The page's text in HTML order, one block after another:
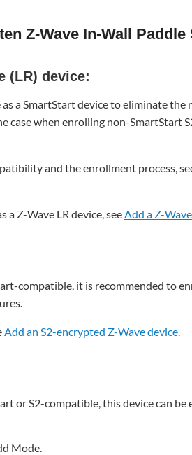
Z-Wave In-Wall Paddle
(LR) device:
a SmartStart device to eliminate
case when enrolling non-SmartStart
and the enrollment process,
Z-Wave LR device, seeAdd a Z-
compatible, it is recommended to
Add an S2-encrypted Z-Wave device.
or S2-compatible, this device can
Mode.